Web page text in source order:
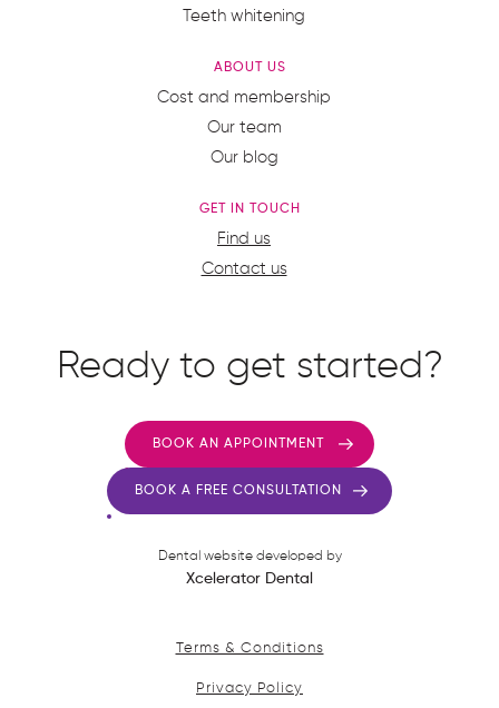
Teeth whitening
ABOUT US
Cost and membership
Our team
Our blog
GET IN TOUCH
Find us
Contact us
Ready to get started?
BOOK AN APPOINTMENT
BOOK A FREE CONSULTATION
Dental website developed by
Xcelerator Dental
Terms & Conditions
Privacy Policy